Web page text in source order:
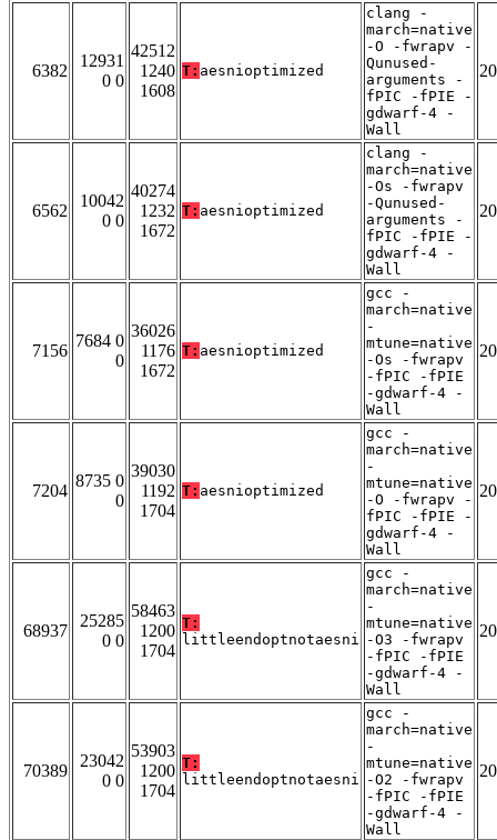
6382
12931
0 0
42512
1240
1608
T: aesnioptimized
clang -
march=native
-O -fwrapv -
Qunused-
arguments -
fPIC -fPIE -
gdwarf-4 -
Wall
6562
10042
0 0
40274
1232
1672
T: aesnioptimized
clang -
march=native
-Os -fwrapv
-Qunused-
arguments -
fPIC -fPIE -
gdwarf-4 -
Wall
7156
7684 0
0
36026
1176
1672
T: aesnioptimized
gcc -
march=native
-
mtune=native
-Os -fwrapv
-fPIC -fPIE
-gdwarf-4 -
Wall
7204
8735 0
0
39030
1192
1704
T: aesnioptimized
gcc -
march=native
-
mtune=native
-O -fwrapv -
fPIC -fPIE -
gdwarf-4 -
Wall
68937
25285
0 0
58463
1200
1704
T:
littleendoptnotaesni
gcc -
march=native
-
mtune=native
-O3 -fwrapv
-fPIC -fPIE
-gdwarf-4 -
Wall
70389
23042
0 0
53903
1200
1704
T:
littleendoptnotaesni
gcc -
march=native
-
mtune=native
-O2 -fwrapv
-fPIC -fPIE
-gdwarf-4 -
Wall